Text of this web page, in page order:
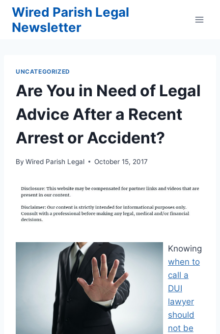
Skip
content
Wired Parish Legal
Newsletter
UNCATEGORIZED
Are You in Need of Legal
Advice After a Recent
Arrest or Accident?
By Wired Parish Legal October 15, 2017
Knowing
when to
call a
DUI
lawyer
should
not be